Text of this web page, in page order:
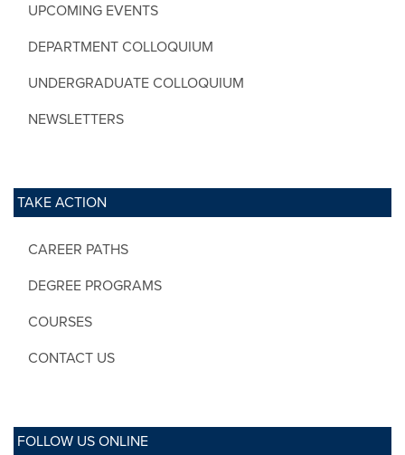
UPCOMING EVENTS
DEPARTMENT COLLOQUIUM
UNDERGRADUATE COLLOQUIUM
NEWSLETTERS
TAKE ACTION
CAREER PATHS
DEGREE PROGRAMS
COURSES
CONTACT US
FOLLOW US ONLINE